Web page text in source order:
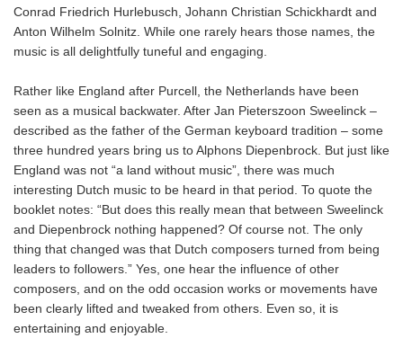
Conrad Friedrich Hurlebusch, Johann Christian Schickhardt and
Anton Wilhelm Solnitz. While one rarely hears those names, the
music is all delightfully tuneful and engaging.
Rather like England after Purcell, the Netherlands have been
seen as a musical backwater. After Jan Pieterszoon Sweelinck –
described as the father of the German keyboard tradition – some
three hundred years bring us to Alphons Diepenbrock. But just like
England was not “a land without music”, there was much
interesting Dutch music to be heard in that period. To quote the
booklet notes: “But does this really mean that between Sweelinck
and Diepenbrock nothing happened? Of course not. The only
thing that changed was that Dutch composers turned from being
leaders to followers.” Yes, one hear the influence of other
composers, and on the odd occasion works or movements have
been clearly lifted and tweaked from others. Even so, it is
entertaining and enjoyable.